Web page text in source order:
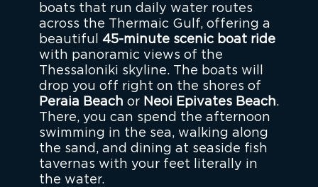
boats that run daily water routes
across the Thermaic Gulf, offering a
beautiful 45-minute scenic boat ride
with panoramic views of the
Thessaloniki skyline. The boats will
drop you off right on the shores of
Peraia Beach or Neoi Epivates Beach.
There, you can spend the afternoon
swimming in the sea, walking along
the sand, and dining at seaside fish
tavernas with your feet literally in
the water.